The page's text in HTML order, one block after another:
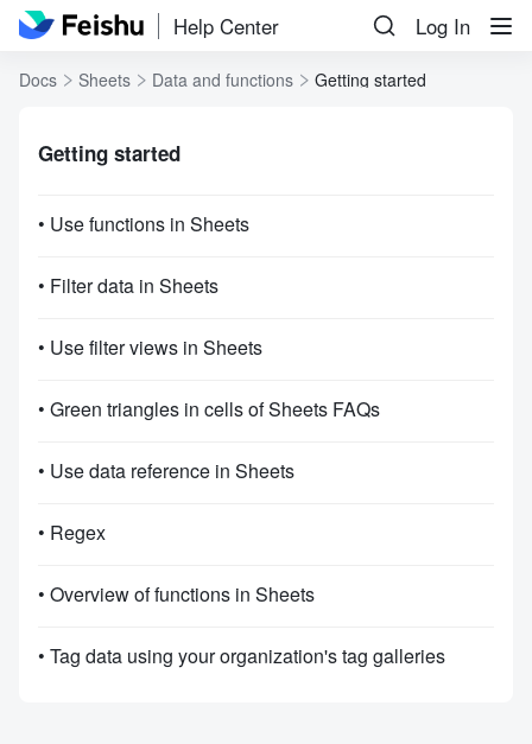
Help Center Log In
Docs Sheets Data and functions Getting started
Getting started
• Use functions in Sheets
• Filter data in Sheets
• Use filter views in Sheets
• Green triangles in cells of Sheets FAQs
• Use data reference in Sheets
• Regex
• Overview of functions in Sheets
• Tag data using your organization's tag galleries